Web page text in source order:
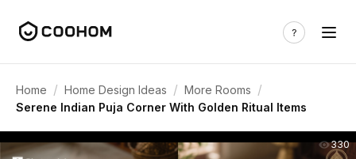
Home / Home Design Ideas / More Rooms /
Serene Indian Puja Corner With Golden Ritual Items
330